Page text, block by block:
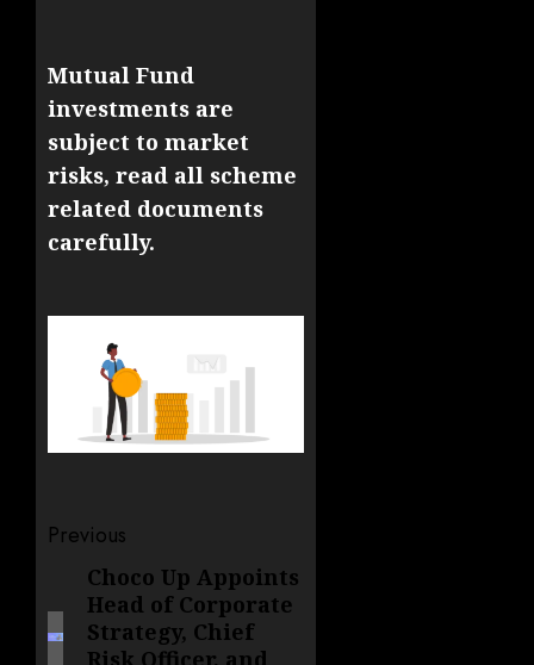
Mutual Fund
investments are
subject to market
risks, read all scheme
related documents
carefully.
Post
navigation
Previous
Previous
post:
Choco Up Appoints
Head of Corporate
Strategy, Chief
Risk Officer, and